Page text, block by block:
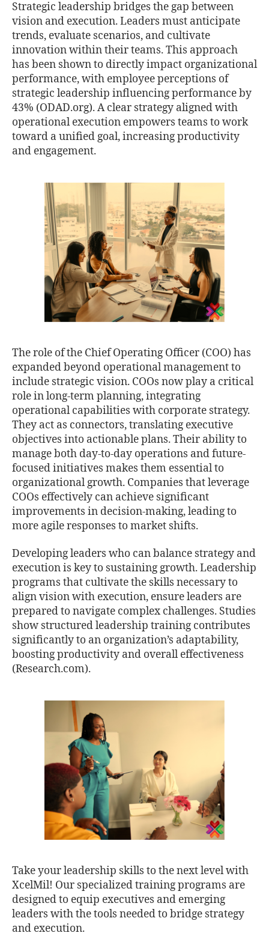
Strategic leadership bridges the gap between
vision and execution. Leaders must anticipate
trends, evaluate scenarios, and cultivate
innovation within their teams. This approach
has been shown to directly impact organizational
performance, with employee perceptions of
strategic leadership influencing performance by
43% (ODAD.org). A clear strategy aligned with
operational execution empowers teams to work
toward a unified goal, increasing productivity
and engagement.
The role of the Chief Operating Officer (COO) has
expanded beyond operational management to
include strategic vision. COOs now play a critical
role in long-term planning, integrating
operational capabilities with corporate strategy.
They act as connectors, translating executive
objectives into actionable plans. Their ability to
manage both day-to-day operations and future-
focused initiatives makes them essential to
organizational growth. Companies that leverage
COOs effectively can achieve significant
improvements in decision-making, leading to
more agile responses to market shifts.
Developing leaders who can balance strategy and
execution is key to sustaining growth. Leadership
programs that cultivate the skills necessary to
align vision with execution, ensure leaders are
prepared to navigate complex challenges. Studies
show structured leadership training contributes
significantly to an organization’s adaptability,
boosting productivity and overall effectiveness
(Research.com).
Take your leadership skills to the next level with
XcelMil! Our specialized training programs are
designed to equip executives and emerging
leaders with the tools needed to bridge strategy
and execution.